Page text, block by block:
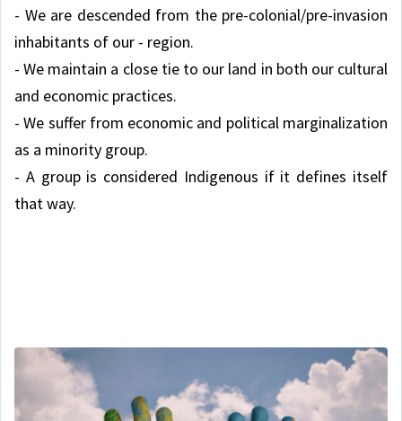
- We are descended from the pre-colonial/pre-invasion
inhabitants of our - region.
- We maintain a close tie to our land in both our cultural
and economic practices.
- We suffer from economic and political marginalization
as a minority group.
- A group is considered Indigenous if it defines itself
that way.